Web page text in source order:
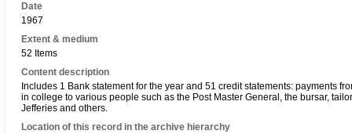
Date
1967
Extent & medium
52 Items
Content description
Includes 1 Bank statement for the year and 51 credit statements: payments
in college to various people such as the Post Master General, the bursar,
Jefferies and others.
Location of this record in the archive hierarchy